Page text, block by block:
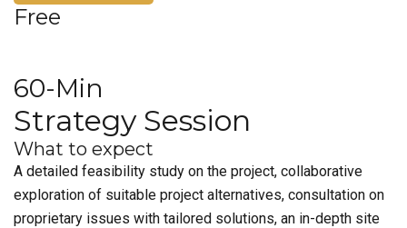
Free
60-Min
Strategy Session
What to expect
A detailed feasibility study on the project, collaborative
exploration of suitable project alternatives, consultation on
proprietary issues with tailored solutions, an in-depth site